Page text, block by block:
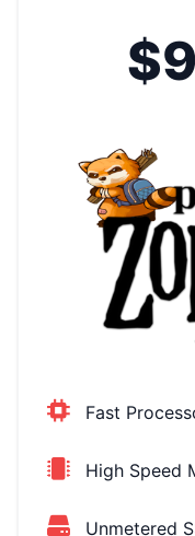
Fast
High Speed
Unmetered